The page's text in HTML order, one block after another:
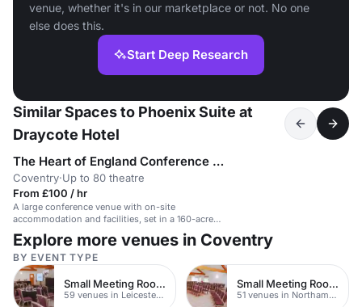
venue, whether it's in our marketplace or not. No one
else does this.
Start Deep Research
Similar Spaces to Phoenix Suite at
Draycote Hotel
The Heart of England Conference & Events Centre
Coventry·Up to 80 theatre
From £100 / hr
A large conference venue with on-site
accommodation and facilities, set in a 160-acre
parkland.
Explore more venues in Coventry
BY EVENT TYPE
Small Meeting Rooms
59 venues in Leicestershire
Small Meeting Rooms
51 venues in Northamptonshire